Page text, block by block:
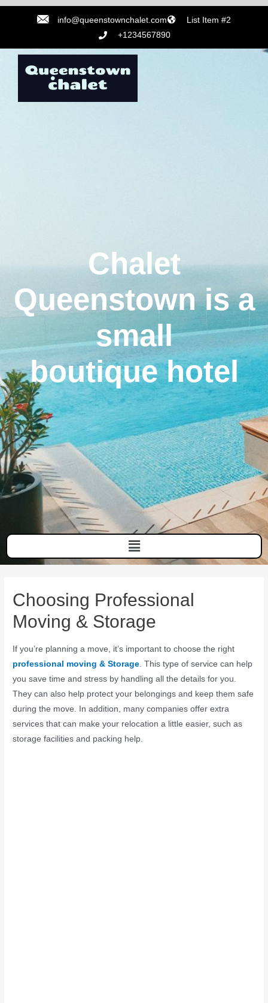
info@queenstownchalet.com
List Item #2
+1234567890
Chalet
Queenstown is a
small
boutique hotel
Choosing Professional
Moving & Storage
If you’re planning a move, it’s important to choose the right
professional moving & Storage. This type of service can help
you save time and stress by handling all the details for you.
They can also help protect your belongings and keep them safe
during the move. In addition, many companies offer extra
services that can make your relocation a little easier, such as
storage facilities and packing help.